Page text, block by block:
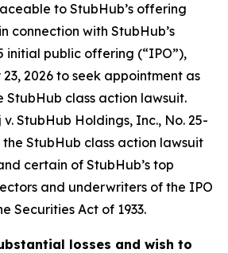
to StubHub’s offering
connection with StubHub’s
initial public offering (“IPO”),
2026 to seek appointment as
StubHub class action lawsuit.
StubHub Holdings, Inc., No. 25-
the StubHub class action lawsuit
certain of StubHub’s top
and underwriters of the IPO
Securities Act of 1933.
losses and wish to